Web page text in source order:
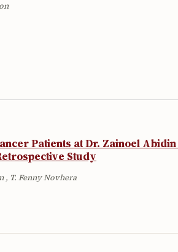
Patients at Dr. Zainoel
Study
, T. Fenny Novhera